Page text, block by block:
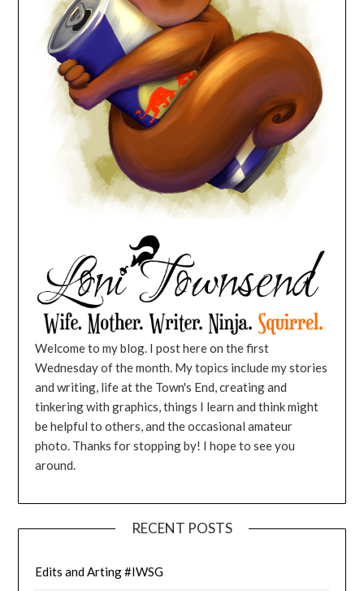
Welcome to my blog. I post here on the first
Wednesday of the month. My topics include my stories
and writing, life at the Town's End, creating and
tinkering with graphics, things I learn and think might
be helpful to others, and the occasional amateur
photo. Thanks for stopping by! I hope to see you
around.
RECENT POSTS
Edits and Arting #IWSG